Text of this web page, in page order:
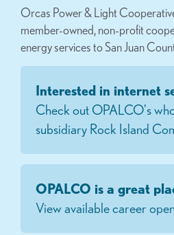
Orcas Power & Light
member-owned, non-profit
energy services to San Juan
Interested in internet
Check out OPALCO's
subsidiary Rock Island
OPALCO is a great
View available career